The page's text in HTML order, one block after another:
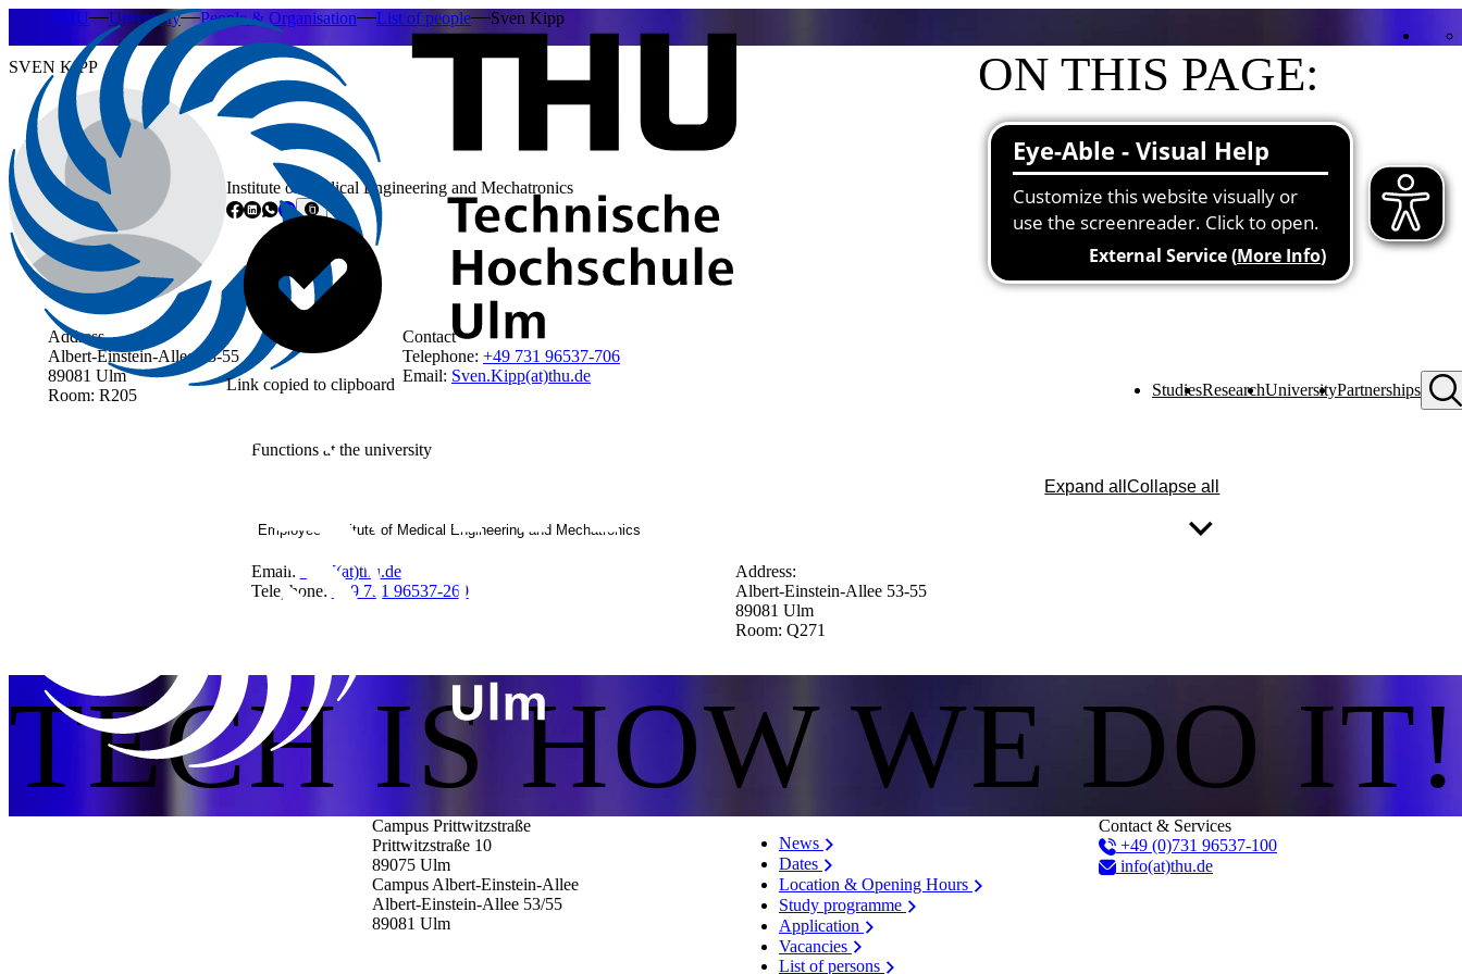
StudiesResearchUniversityPartnerships
THU University People & Organisation List of people Sven Kipp
SVEN KIPP
Institute of Medical Engineering and Mechatronics
Link copied to clipboard
ON THIS PAGE:
Contact
Functions at the university
Address
Albert-Einstein-Allee 53-55
89081 Ulm
Room: R205
Contact
Telephone: +49 731 96537-706
Email: Sven.Kipp(at)thu.de
Functions at the university
Expand allCollapse all
Employee Institute of Medical Engineering and Mechatronics
Email: IMM(at)thu.de
Telephone:
+49 731 96537-269
Address:
Albert-Einstein-Allee 53-55
89081 Ulm
Room: Q271
TECH IS HOW WE DO IT!
Campus Prittwitzstraße
Prittwitzstraße 10
89075 Ulm
Campus Albert-Einstein-Allee
Albert-Einstein-Allee 53/​55
89081 Ulm
News
Dates
Location & Opening Hours
Study programme
Application
Vacancies
List of persons
Contact & Services
+49 (0)731 96537-100
info(at)thu.de